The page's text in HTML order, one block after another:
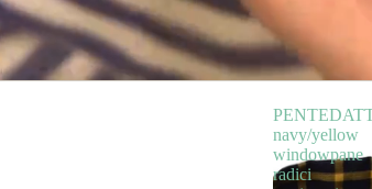
navy/yellow
windowpane
radici